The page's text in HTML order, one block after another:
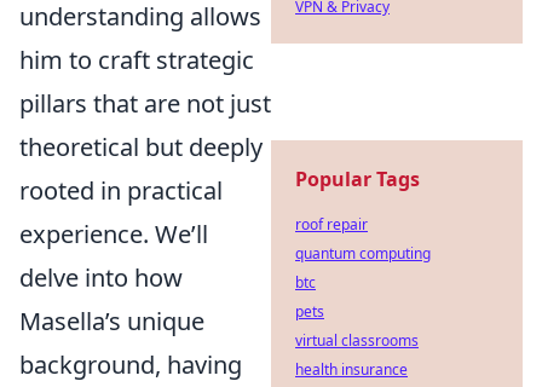
understanding allows
him to craft strategic
pillars that are not just
theoretical but deeply
rooted in practical
experience. We’ll
delve into how
Masella’s unique
background, having
VPN & Privacy
Popular Tags
roof repair
quantum computing
btc
pets
virtual classrooms
health insurance